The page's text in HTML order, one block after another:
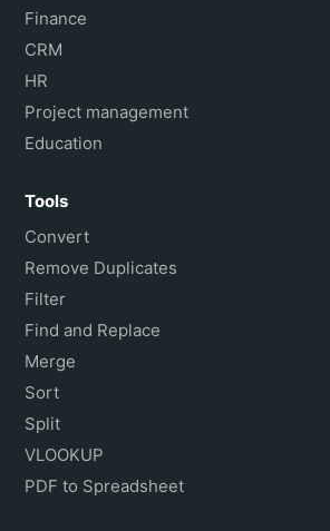
Finance
CRM
HR
Project management
Education
Tools
Convert
Remove Duplicates
Filter
Find and Replace
Merge
Sort
Split
VLOOKUP
PDF to Spreadsheet